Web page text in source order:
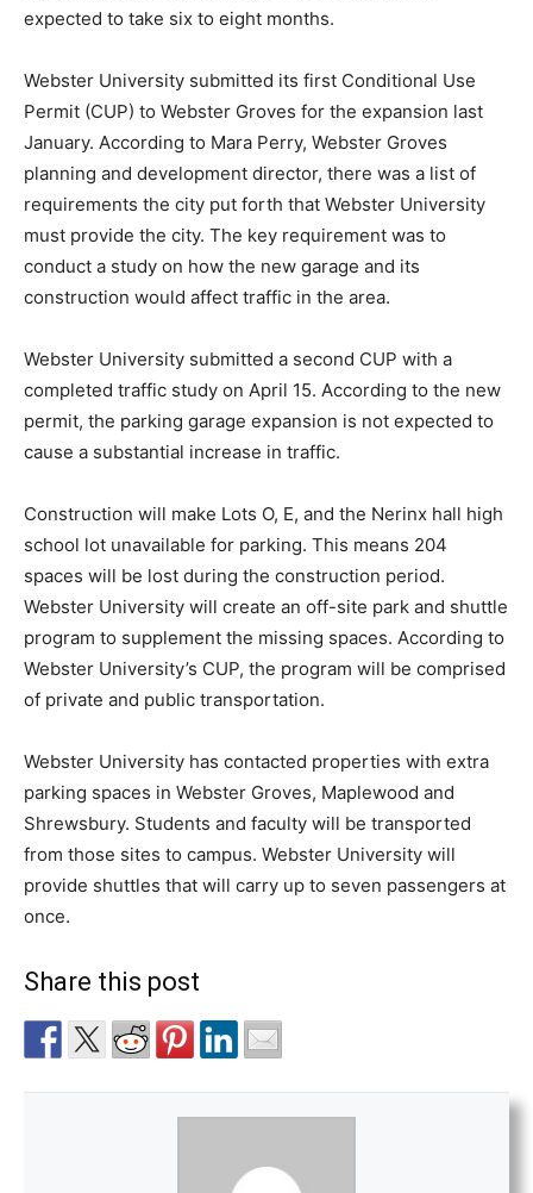
expected to take six to eight months.
Webster University submitted its first Conditional Use
Permit (CUP) to Webster Groves for the expansion last
January. According to Mara Perry, Webster Groves
planning and development director, there was a list of
requirements the city put forth that Webster University
must provide the city. The key requirement was to
conduct a study on how the new garage and its
construction would affect traffic in the area.
Webster University submitted a second CUP with a
completed traffic study on April 15. According to the new
permit, the parking garage expansion is not expected to
cause a substantial increase in traffic.
Construction will make Lots O, E, and the Nerinx hall high
school lot unavailable for parking. This means 204
spaces will be lost during the construction period.
Webster University will create an off-site park and shuttle
program to supplement the missing spaces. According to
Webster University’s CUP, the program will be comprised
of private and public transportation.
Webster University has contacted properties with extra
parking spaces in Webster Groves, Maplewood and
Shrewsbury. Students and faculty will be transported
from those sites to campus. Webster University will
provide shuttles that will carry up to seven passengers at
once.
Share this post